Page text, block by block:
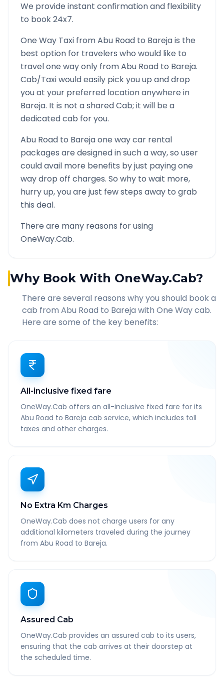
We provide instant confirmation and flexibility
to book 24x7.
One Way Taxi fromAbu Road to Barejais the
best option for travelers who would like to
travel one way only fromAbu Road to Bareja.
Cab/Taxi would easily pick you up and drop
you at your preferred location anywhere in
Bareja. It is not a shared Cab; it will be a
dedicated cab for you.
Abu Road to Barejaone way car rental
packages are designed in such a way, so user
could avail more benefits by just paying one
way drop off charges. So why to wait more,
hurry up, you are just few steps away to grab
this deal.
There are many reasons for using
OneWay.Cab.
Why Book With OneWay.Cab?
There are several reasons why you should book a
cab from Abu Road to Bareja with One Way cab.
Here are some of the key benefits:
All-inclusive fixed fare
OneWay.Cab offers an all-inclusive fixed fare for its
Abu Road to Bareja cab service, which includes toll
taxes and other charges.
No Extra Km Charges
OneWay.Cab does not charge users for any
additional kilometers traveled during the journey
from Abu Road to Bareja.
Assured Cab
OneWay.Cab provides an assured cab to its users,
ensuring that the cab arrives at their doorstep at
the scheduled time.